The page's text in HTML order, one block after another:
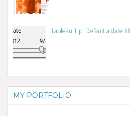
Tableau Tip: Default a date
MY PORTFOLIO